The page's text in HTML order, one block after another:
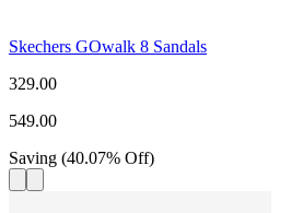
Skechers GOwalk 8 Sandals
329.00
549.00
Saving (40.07% Off)